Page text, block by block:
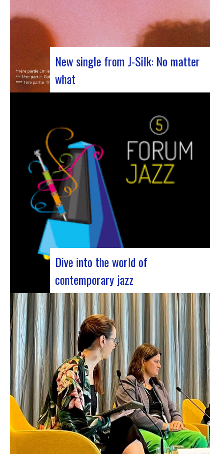
New single from J-Silk: No matter
what
band recently unveiled their latest masterpiece
in collaboration with their friend Cheeko,
bringing a contemporary touch to the Nu Soul
scene. This new track, released last week, is a
fusion of R&B and French rap that…
Dive into the world of
contemporary jazz
Forum Jazz 2023 For its 5th edition, the Jazz’s
Forum is coming to Lyon, from November 29 to
December 2, 2023, for 3 days dedicated to jazz
enthusiasts. This major event promises total
immersion in the rich and eclectic musical
universe of jazz, bringing…